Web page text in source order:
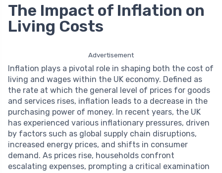
The Impact of Inflation on
Living Costs
Advertisement
Inflation plays a pivotal role in shaping both the cost of
living and wages within the UK economy. Defined as
the rate at which the general level of prices for goods
and services rises, inflation leads to a decrease in the
purchasing power of money. In recent years, the UK
has experienced various inflationary pressures, driven
by factors such as global supply chain disruptions,
increased energy prices, and shifts in consumer
demand. As prices rise, households confront
escalating expenses, prompting a critical examination